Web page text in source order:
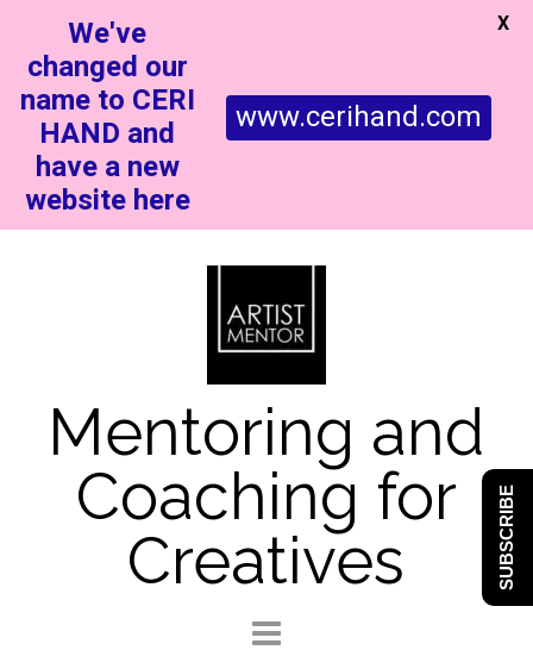
Mentoring and
Coaching for
Creatives
We've
changed our
name to CERI
HAND and
have a new
website here
www.cerihand.com
X
SUBSCRIBE